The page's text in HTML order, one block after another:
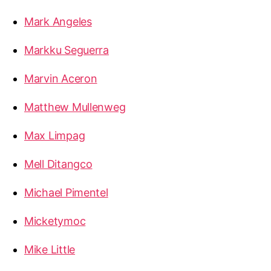
Mark Angeles
Markku Seguerra
Marvin Aceron
Matthew Mullenweg
Max Limpag
Mell Ditangco
Michael Pimentel
Micketymoc
Mike Little